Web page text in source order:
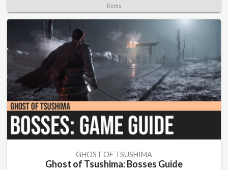
Items
GHOST OF TSUSHIMA
Ghost of Tsushima: Bosses Guide